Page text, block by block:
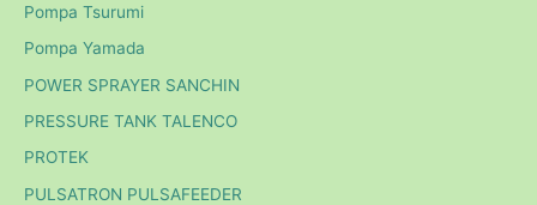
Pompa Tsurumi
Pompa Yamada
POWER SPRAYER SANCHIN
PRESSURE TANK TALENCO
PROTEK
PULSATRON PULSAFEEDER